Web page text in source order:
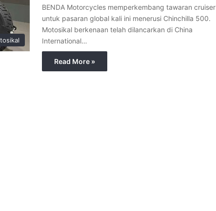
BENDA Motorcycles memperkembang tawaran cruiser
untuk pasaran global kali ini menerusi Chinchilla 500.
Motosikal berkenaan telah dilancarkan di China
International…
Read More »